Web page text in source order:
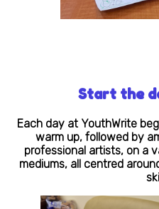
Start the
Each day at YouthWrite
warm up, followed by
professional artists, on a
mediums, all centred